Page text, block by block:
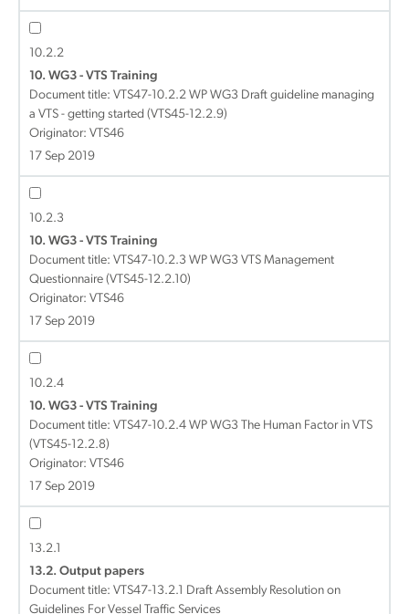
10.2.2
10. WG3 - VTS Training
Document title: VTS47-10.2.2 WP WG3 Draft guideline managing
a VTS - getting started (VTS45-12.2.9)
Originator: VTS46
17 Sep 2019
10.2.3
10. WG3 - VTS Training
Document title: VTS47-10.2.3 WP WG3 VTS Management
Questionnaire (VTS45-12.2.10)
Originator: VTS46
17 Sep 2019
10.2.4
10. WG3 - VTS Training
Document title: VTS47-10.2.4 WP WG3 The Human Factor in VTS
(VTS45-12.2.8)
Originator: VTS46
17 Sep 2019
13.2.1
13.2. Output papers
Document title: VTS47-13.2.1 Draft Assembly Resolution on
Guidelines For Vessel Traffic Services